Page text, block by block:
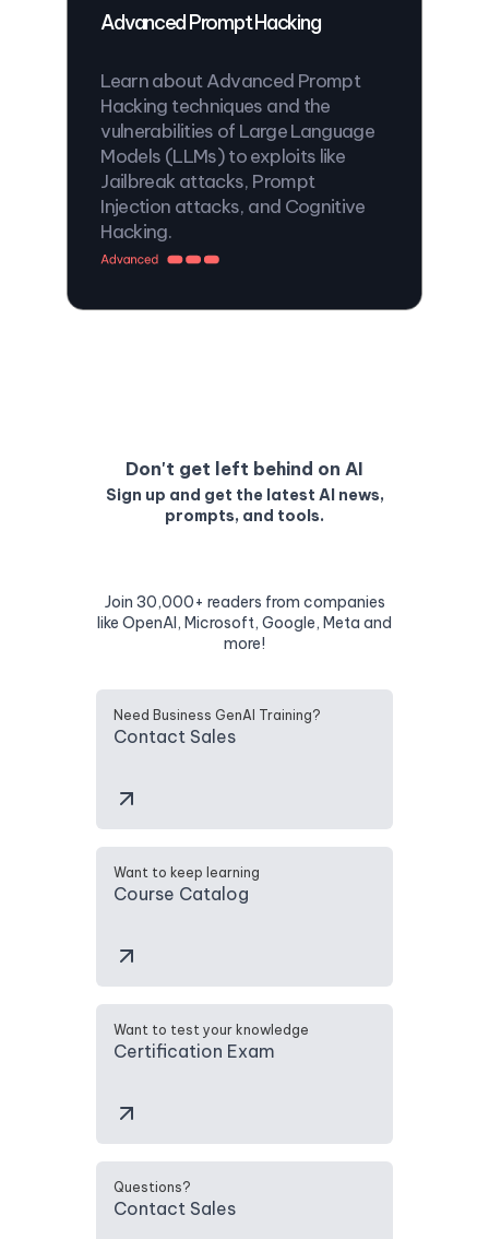
Advanced Prompt Hacking
Learn about Advanced Prompt
Hacking techniques and the
vulnerabilities of Large Language
Models (LLMs) to exploits like
Jailbreak attacks, Prompt
Injection attacks, and Cognitive
Hacking.
Don't get left behind on AI
Sign up and get the latest AI news,
prompts, and tools.
Join 30,000+ readers from companies
like OpenAI, Microsoft, Google, Meta and
more!
Need Business GenAI Training?
Contact Sales
Want to keep learning
Course Catalog
Want to test your knowledge
Certification Exam
Questions?
Contact Sales